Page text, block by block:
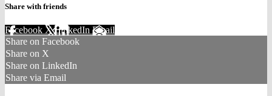
Share with friends
Facebook XLinkedIn Email
Share on Facebook
Share on X
Share on LinkedIn
Share via Email